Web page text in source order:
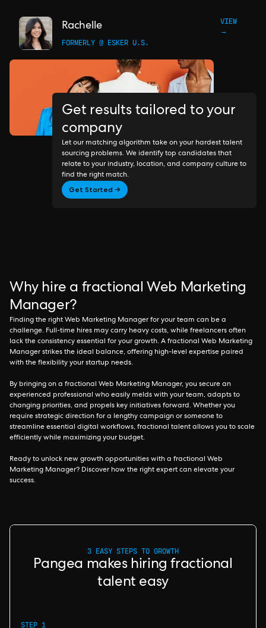
Rachelle
VIEW
→
FORMERLY @ ESKER U.S.
Get results tailored to your
company
Let our matching algorithm take on your hardest talent
sourcing problems. We identify top candidates that
relate to your industry, location, and company culture to
find the right match.
Get Started →
Why hire a fractional Web Marketing
Manager?
Finding the right Web Marketing Manager for your team can be a
challenge. Full-time hires may carry heavy costs, while freelancers often
lack the consistency essential for your growth. A fractional Web Marketing
Manager strikes the ideal balance, offering high-level expertise paired
with the flexibility your startup needs.
By bringing on a fractional Web Marketing Manager, you secure an
experienced professional who easily melds with your team, adapts to
changing priorities, and propels key initiatives forward. Whether you
require strategic direction for a lengthy campaign or someone to
streamline essential digital workflows, fractional talent allows you to scale
efficiently while maximizing your budget.
Ready to unlock new growth opportunities with a fractional Web
Marketing Manager? Discover how the right expert can elevate your
success.
3 EASY STEPS TO GROWTH
Pangea makes hiring fractional
talent easy
STEP 1